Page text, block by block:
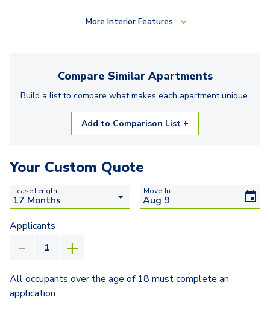
More Interior Features
Compare Similar Apartments
Build a list to compare what makes each apartmentunique.
Add to Comparison List +
Your Custom Quote
Lease Length Move-In
Applicants
All occupants over the age of 18 must complete an
application.